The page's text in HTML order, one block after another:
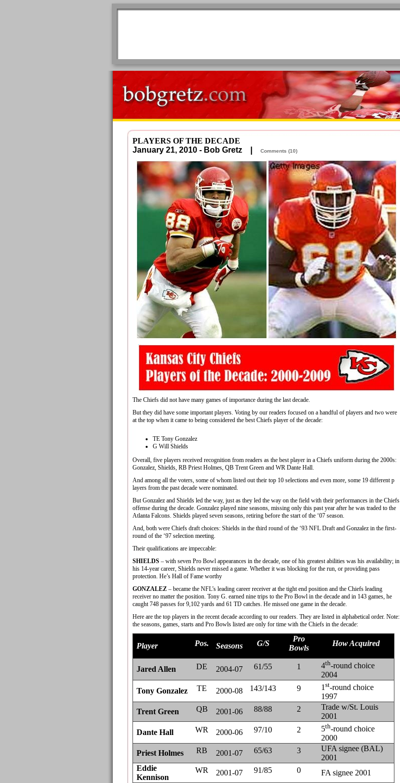
PLAYERS OF THE DECADE
January 21, 2010 - Bob Gretz |
Comments (10)
The Chiefs did not have many games of importance during the last decade.
But they did have some important players. Voting by our readers focused on a handful of players and two were
at the top when it came to being considered the best Chiefs player of the decade:
TE Tony Gonzalez
G Will Shields
Overall, five players received recognition from readers as the best player in a Chiefs uniform during the 2000s:
Gonzalez, Shields, RB Priest Holmes, QB Trent Green and WR Dante Hall.
And among all the voters, some of whom listed out their top 10 selections and even more, some 19 different p
layers from the past decade were nominated.
But Gonzalez and Shields led the way, just as they led the way on the field with their performances in the Chiefs
offense during the decade. Gonzalez played nine seasons, missing only this past year after he was traded to the
Atlanta Falcons. Shields played seven seasons, retiring before the start of the ‘07 season.
And, both were Chiefs draft choices: Shields in the third round of the ‘93 NFL Draft and Gonzalez in the first-
round of the ‘97 selection meeting.
Their qualifications are impeccable:
SHIELDS – with seven Pro Bowl appearances in the decade, one of his greatest abilities was his availability; in
his 14-year career, Shields never missed a game. Whether it was blocking for the run, or providing pass
protection. He’s Hall of Fame worthy
GONZALEZ – became the NFL’s leading career receiver at the tight end position and the Chiefs leading
receiver no matter the position. Tony G. earned nine trips to the Pro Bowl in the decade and in 143 games, he
caught 748 passes for 9,102 yards and 61 TD catches. He missed one game in the decade.
Here are the top players in the recent decade according to our readers. They are listed in alphabetical order. Note:
the seasons, games, starts and Pro Bowls listed are only for time with the Chiefs in the decade:
Player Pos. Seasons G/S
Pro
Bowls
How Acquired
Jared Allen DE 2004-07 61/55 1 4th-round choice
2004
Tony Gonzalez
TE 2000-08 143/143 9 1 st-round choice
1997
Trent Green
QB 2001-06 88/88 2
Trade w/St. Louis
2001
Dante Hall
WR 2000-06 97/10 2 5th-round choice
2000
Priest Holmes
RB 2001-07 65/63 3
UFA signee (BAL)
2001
Eddie
Kennison
WR 2001-07 91/85 0
FA signee 2001